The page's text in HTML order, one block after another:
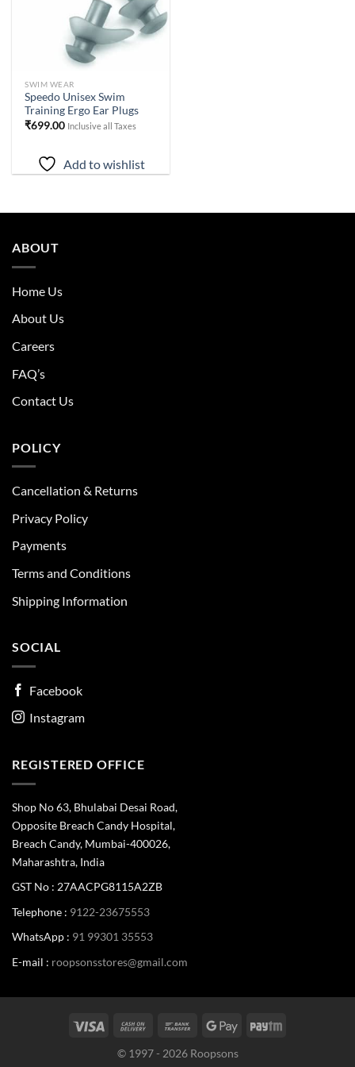
SWIM WEAR
Speedo Unisex Swim
Training Ergo Ear Plugs
₹699.00 Inclusive all Taxes
Add to wishlist
ABOUT
Home Us
About Us
Careers
FAQ’s
Contact Us
POLICY
Cancellation & Returns
Privacy Policy
Payments
Terms and Conditions
Shipping Information
SOCIAL
Facebook
Instagram
REGISTERED OFFICE
Shop No 63, Bhulabai Desai Road,
Opposite Breach Candy Hospital,
Breach Candy, Mumbai-400026,
Maharashtra, India
GST No : 27AACPG8115A2ZB
Telephone : 9122-23675553
WhatsApp : 91 99301 35553
E-mail : roopsonsstores@gmail.com
© 1997 - 2026 Roopsons